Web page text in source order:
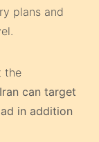
plans and
the
can target
in addition